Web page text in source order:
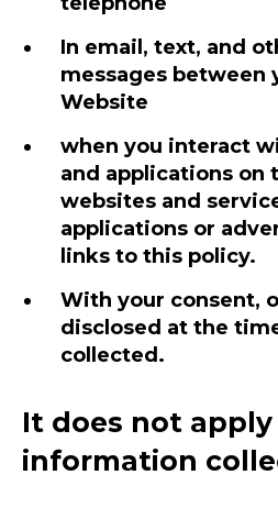
In email, text, and
messages between
Website
when you interact
and applications on
websites and
applications or
links to this policy.
With your consent,
disclosed at the
collected.
It does not
information